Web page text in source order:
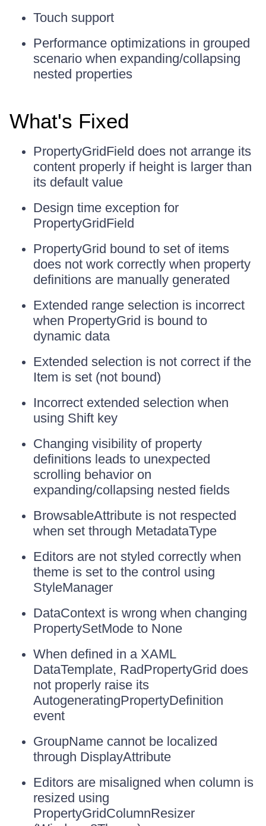
Touch support
Performance optimizations in grouped
scenario when expanding/collapsing
nested properties
What's Fixed
PropertyGridField does not arrange its
content properly if height is larger than
its default value
Design time exception for
PropertyGridField
PropertyGrid bound to set of items
does not work correctly when property
definitions are manually generated
Extended range selection is incorrect
when PropertyGrid is bound to
dynamic data
Extended selection is not correct if the
Item is set (not bound)
Incorrect extended selection when
using Shift key
Changing visibility of property
definitions leads to unexpected
scrolling behavior on
expanding/collapsing nested fields
BrowsableAttribute is not respected
when set through MetadataType
Editors are not styled correctly when
theme is set to the control using
StyleManager
DataContext is wrong when changing
PropertySetMode to None
When defined in a XAML
DataTemplate, RadPropertyGrid does
not properly raise its
AutogeneratingPropertyDefinition
event
GroupName cannot be localized
through DisplayAttribute
Editors are misaligned when column is
resized using
PropertyGridColumnResizer